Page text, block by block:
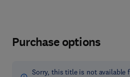
Purchase options
Sorry, this title is not available